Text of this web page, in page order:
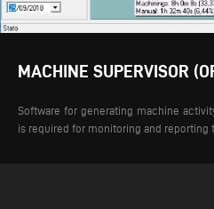
MACHINE SUPERVISOR
Software for generating machine
is required for monitoring and reporting